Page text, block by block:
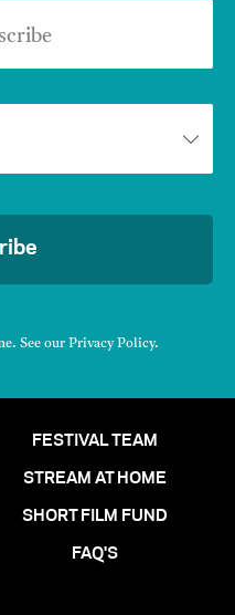
See our Privacy Policy.
FESTIVAL TEAM
STREAM AT HOME
SHORT FILM FUND
FAQ'S